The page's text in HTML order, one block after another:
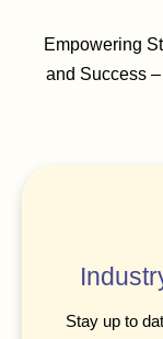
Empowering
and Success
Stay up to